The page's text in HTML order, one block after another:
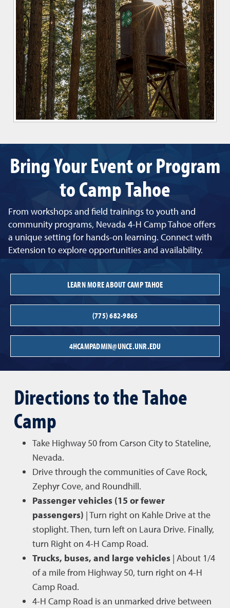
Bring Your Event or Program
to Camp Tahoe
From workshops and field trainings to youth and
community programs, Nevada 4-H Camp Tahoe offers
a unique setting for hands-on learning. Connect with
Extension to explore opportunities and availability.
LEARN MORE ABOUT CAMP TAHOE
(775) 682-9865
4HCAMPADMIN@UNCE.UNR.EDU
Directions to the Tahoe
Camp
Take Highway 50 from Carson City to Stateline,
Nevada.
Drive through the communities of Cave Rock,
Zephyr Cove, and Roundhill.
Passenger vehicles (15 or fewer
passengers) | Turn right on Kahle Drive at the
stoplight. Then, turn left on Laura Drive. Finally,
turn Right on 4-H Camp Road.
Trucks, buses, and large vehicles | About 1/4
of a mile from Highway 50, turn right on 4-H
Camp Road.
4-H Camp Road is an unmarked drive between